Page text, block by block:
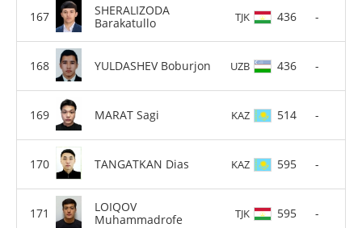
SHERALIZODA
Barakatullo
TJK 436 -
YULDASHEV Boburjon UZB 436 -
MARAT Sagi KAZ 514 -
TANGATKAN Dias KAZ 595 -
LOIQOV
Muhammadrofe
TJK 595 -